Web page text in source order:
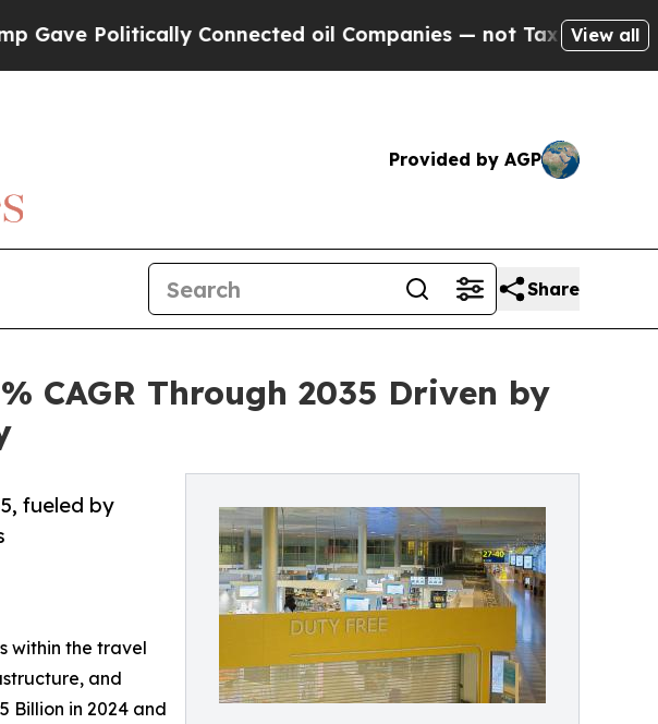
Connected oil Companies — not Taxpayers — the Chance to
View all
Provided by AGP
Share
CAGR Through 2035 Driven by
fueled by
within the travel
and
Billion in 2024 and